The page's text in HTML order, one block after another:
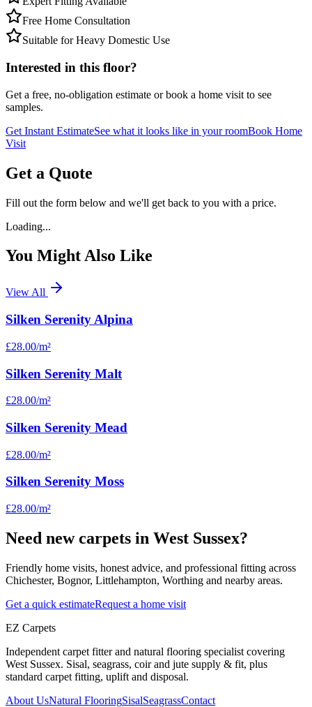
Free Home Consultation
Suitable for Heavy Domestic Use
Interested in this floor?
Get a free, no-obligation estimate or book a home visit to see
samples.
Get Instant EstimateSee what it looks like in your roomBook Home
Visit
Get a Quote
Fill out the form below and we'll get back to you with a price.
Loading...
You Might Also Like
View All
Silken Serenity Alpina
£28.00/m²
Silken Serenity Malt
£28.00/m²
Silken Serenity Mead
£28.00/m²
Silken Serenity Moss
£28.00/m²
Need new carpets in West Sussex?
Friendly home visits, honest advice, and professional fitting across
Chichester, Bognor, Littlehampton, Worthing and nearby areas.
Get a quick estimateRequest a home visit
EZ Carpets
Independent carpet fitter and natural flooring specialist covering
West Sussex. Sisal, seagrass, coir and jute supply & fit, plus
standard carpet fitting, uplift and disposal.
About UsNatural FlooringSisalSeagrassContact